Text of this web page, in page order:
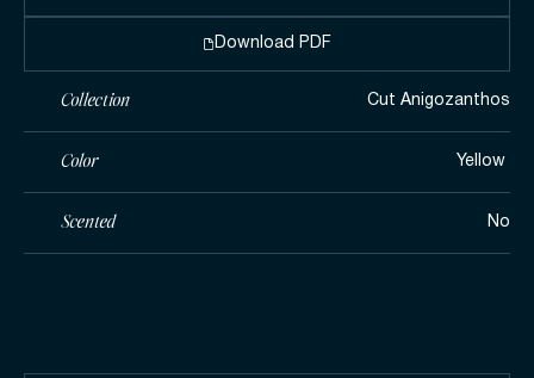
Collection Cut Anigozanthos
Color Yellow ​
Scented No
Download PDF